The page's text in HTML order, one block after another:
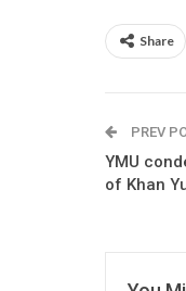
Share
PREV
YMU
of Khan